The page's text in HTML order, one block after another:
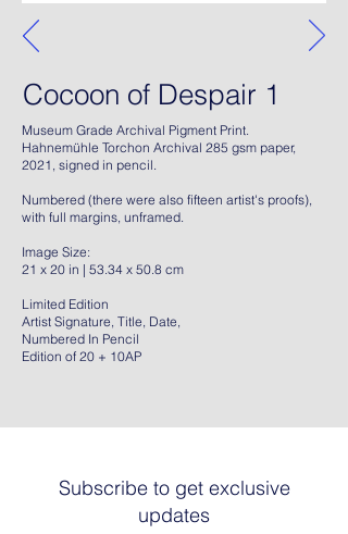
Cocoon of Despair 1
Museum Grade Archival Pigment Print.
Hahnemühle Torchon Archival 285 gsm paper,
2021, signed in pencil.
Numbered (there were also fifteen artist's proofs),
with full margins, unframed.
Image Size:
21 x 20 in | 53.34 x 50.8 cm
Limited Edition
Artist Signature, Title, Date,
Numbered In Pencil
Edition of 20 + 10AP
Subscribe to get exclusive
updates